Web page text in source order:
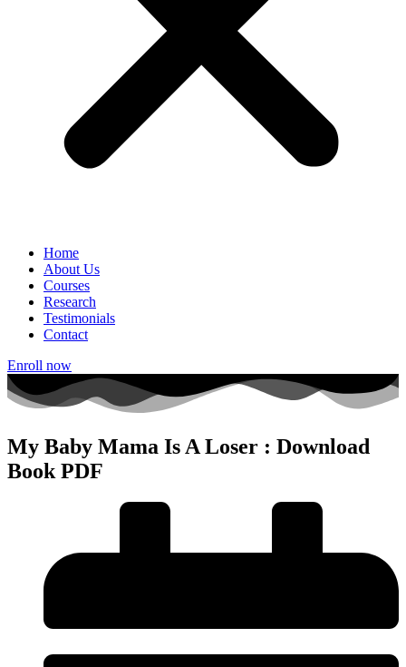
Home
About Us
Courses
Research
Testimonials
Contact
Enroll now
My Baby Mama Is A Loser : Download
Book PDF